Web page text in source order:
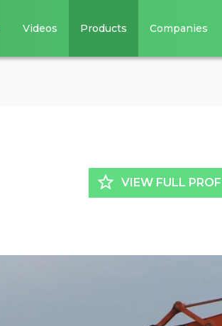
Videos Products Companies
star_border VIEW FULL